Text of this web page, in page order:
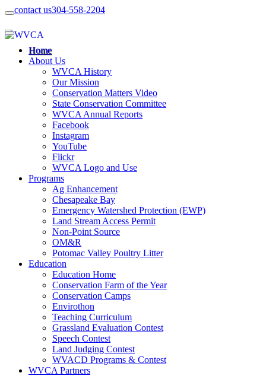
contact us304-558-2204
Home
About Us
WVCA History
Our Mission
Conservation Matters Video
State Conservation Committee
WVCA Annual Reports
Facebook
Instagram
YouTube
Flickr
WVCA Logo and Use
Programs
Ag Enhancement
Chesapeake Bay
Emergency Watershed Protection (EWP)
Land Stream Access Permit
Non-Point Source
OM&R
Potomac Valley Poultry Litter
Education
Education Home
Conservation Farm of the Year
Conservation Camps
Envirothon
Teaching Curriculum
Grassland Evaluation Contest
Speech Contest
Land Judging Contest
WVACD Programs & Contest
WVCA Partners